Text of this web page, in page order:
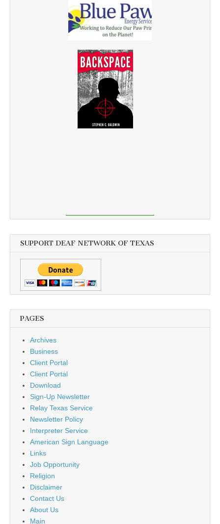
SUPPORT DEAF NETWORK OF TEXAS
PAGES
Archives
Business
Client Portal
Client Portal
Download
Sign-Up Newsletter
Relay Texas Service
Newsletter Policy
Interpreter Service
American Sign Language
Links
Job Opportunity
Religion
Disclaimer
Contact Us
About Us
Main